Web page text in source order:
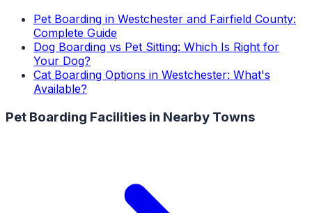
Pet Boarding in Westchester and Fairfield County:
Complete Guide
Dog Boarding vs Pet Sitting: Which Is Right for
Your Dog?
Cat Boarding Options in Westchester: What's
Available?
Pet Boarding Facilities in Nearby Towns